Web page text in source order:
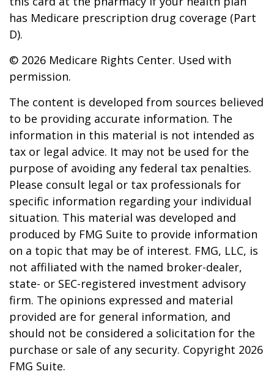
has Medicare prescription drug coverage (Part
D).
© 2026 Medicare Rights Center. Used with
permission.
The content is developed from sources believed
to be providing accurate information. The
information in this material is not intended as
tax or legal advice. It may not be used for the
purpose of avoiding any federal tax penalties.
Please consult legal or tax professionals for
specific information regarding your individual
situation. This material was developed and
produced by FMG Suite to provide information
on a topic that may be of interest. FMG, LLC, is
not affiliated with the named broker-dealer,
state- or SEC-registered investment advisory
firm. The opinions expressed and material
provided are for general information, and
should not be considered a solicitation for the
purchase or sale of any security. Copyright 2026
FMG Suite.